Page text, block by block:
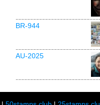
BR-944
AU-2025